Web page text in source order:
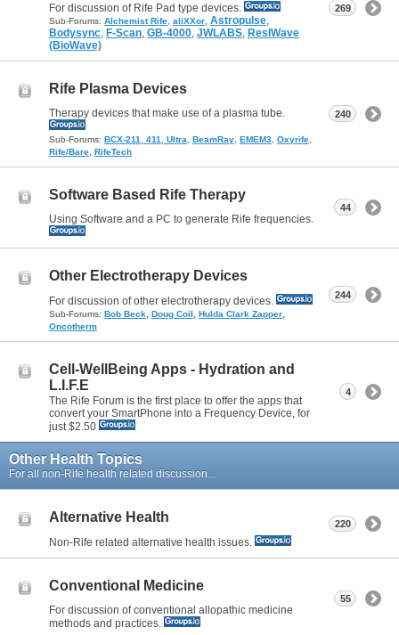
For discussion of Rife Pad type devices.
Sub-Forums: Alchemist Rife aliXXor Astropulse
Bodysync F-Scan GB-4000 JWLABS ResIWave
(BioWave)
269
Rife Plasma Devices
Therapy devices that make use of a plasma tube.
Sub-Forums: BCX-211, 411, Ultra BeamRay EMEM3 Oxyrife
Rife/Bare RifeTech
240
Software Based Rife Therapy
Using Software and a PC to generate Rife frequencies.
44
Other Electrotherapy Devices
For discussion of other electrotherapy devices.
Sub-Forums: Bob Beck Doug Coil Hulda Clark Zapper
Oncotherm
244
Cell-WellBeing Apps - Hydration and
L.I.F.E
The Rife Forum is the first place to offer the apps that
convert your SmartPhone into a Frequency Device, for
just $2.50
4
Other Health Topics
For all non-Rife health related discussion...
Alternative Health
Non-Rife related alternative health issues.
220
Conventional Medicine
For discussion of conventional allopathic medicine
methods and practices.
55